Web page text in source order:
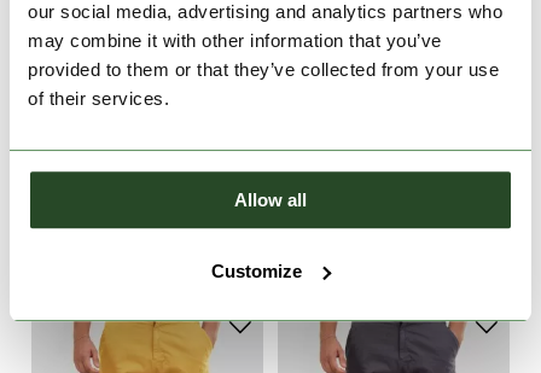
our social media, advertising and analytics partners who
may combine it with other information that you’ve
provided to them or that they’ve collected from your use
of their services.
Allow all
Customize
Rob Softshell Pant
Rob Softshell Pant